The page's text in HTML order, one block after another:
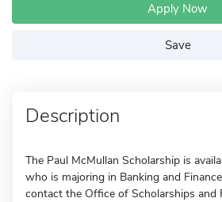
Apply Now
Save
Description
The Paul McMullan Scholarship is
who is majoring in Banking and
contact the Office of Scholarships and